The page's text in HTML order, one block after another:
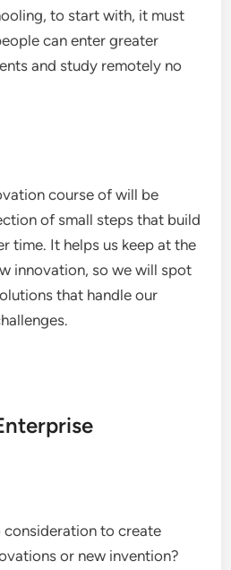
to start with, it must
can enter greater
and study remotely no
course of will be
of small steps that build
time. It helps us keep at the
innovation, so we will spot
that handle our
consideration to create
or new invention?